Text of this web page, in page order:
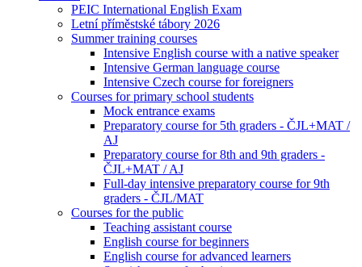
PEIC International English Exam
Letní příměstské tábory 2026
Summer training courses
Intensive English course with a native speaker
Intensive German language course
Intensive Czech course for foreigners
Courses for primary school students
Mock entrance exams
Preparatory course for 5th graders - ČJL+MAT /
AJ
Preparatory course for 8th and 9th graders -
ČJL+MAT / AJ
Full-day intensive preparatory course for 9th
graders - ČJL/MAT
Courses for the public
Teaching assistant course
English course for beginners
English course for advanced learners